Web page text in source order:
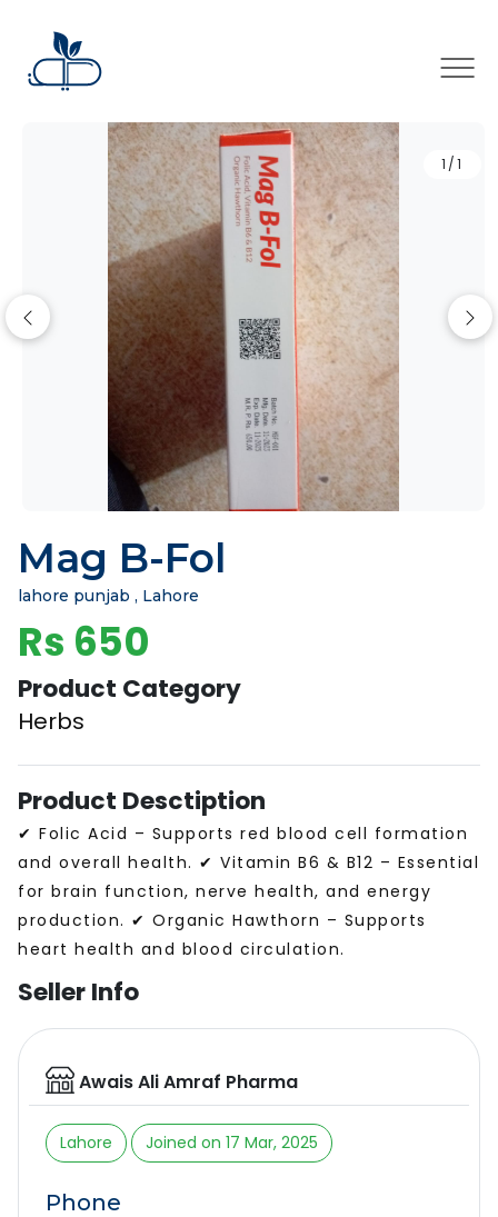
×
1/1
Mag B-Fol
lahore punjab , Lahore
Rs 650
Product Category
Herbs
Product Desctiption
✔ Folic Acid – Supports red blood cell formation
and overall health. ✔ Vitamin B6 & B12 – Essential
for brain function, nerve health, and energy
production. ✔ Organic Hawthorn – Supports
heart health and blood circulation.
Seller Info
Awais Ali Amraf Pharma
Lahore Joined on 17 Mar, 2025
Phone